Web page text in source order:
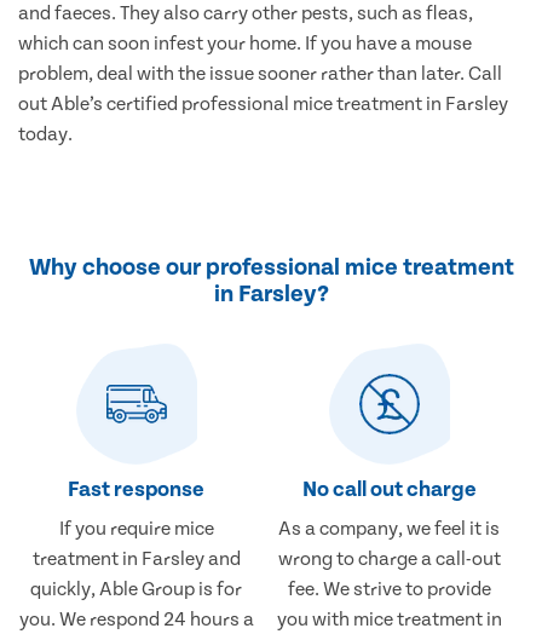
and faeces. They also carry other pests, such as fleas,
which can soon infest your home. If you have a mouse
problem, deal with the issue sooner rather than later. Call
out Able’s certified professional mice treatment in Farsley
today.
Why choose our professional mice treatment
in Farsley?
Fast response
If you require mice
treatment in Farsley and
quickly, Able Group is for
you. We respond 24 hours a
No call out charge
As a company, we feel it is
wrong to charge a call-out
fee. We strive to provide
you with mice treatment in